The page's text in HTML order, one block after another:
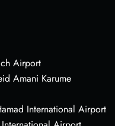
Airport
Amani Karume
International Airport